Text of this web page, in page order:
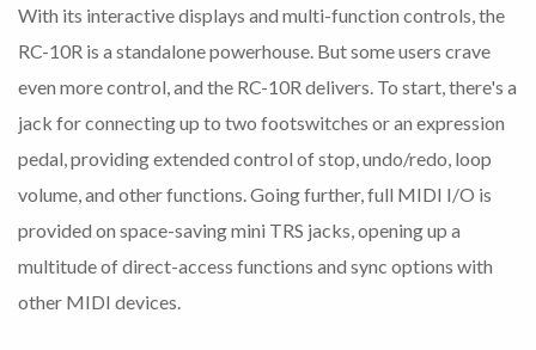
With its interactive displays and multi-function controls, the
RC-10R is a standalone powerhouse. But some users crave
even more control, and the RC-10R delivers. To start, there's a
jack for connecting up to two footswitches or an expression
pedal, providing extended control of stop, undo/redo, loop
volume, and other functions. Going further, full MIDI I/O is
provided on space-saving mini TRS jacks, opening up a
multitude of direct-access functions and sync options with
other MIDI devices.